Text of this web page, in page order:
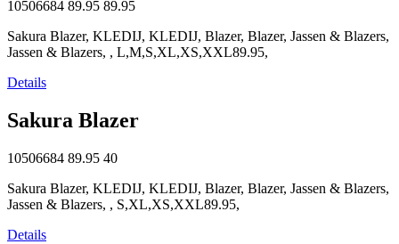
10506684 89.95 89.95
Sakura Blazer, KLEDIJ, KLEDIJ, Blazer, Blazer, Jassen & Blazers,
Jassen & Blazers, , L,M,S,XL,XS,XXL89.95,
Details
Sakura Blazer
10506684 89.95 40
Sakura Blazer, KLEDIJ, KLEDIJ, Blazer, Blazer, Jassen & Blazers,
Jassen & Blazers, , S,XL,XS,XXL89.95,
Details